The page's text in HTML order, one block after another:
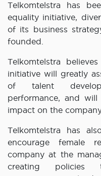
Telkomtelstra has
equality initiative,
of its business
founded.
Telkomtelstra
initiative will greatly
of talent
performance, and
impact on the
Telkomtelstra has
encourage female
company at the
creating policies